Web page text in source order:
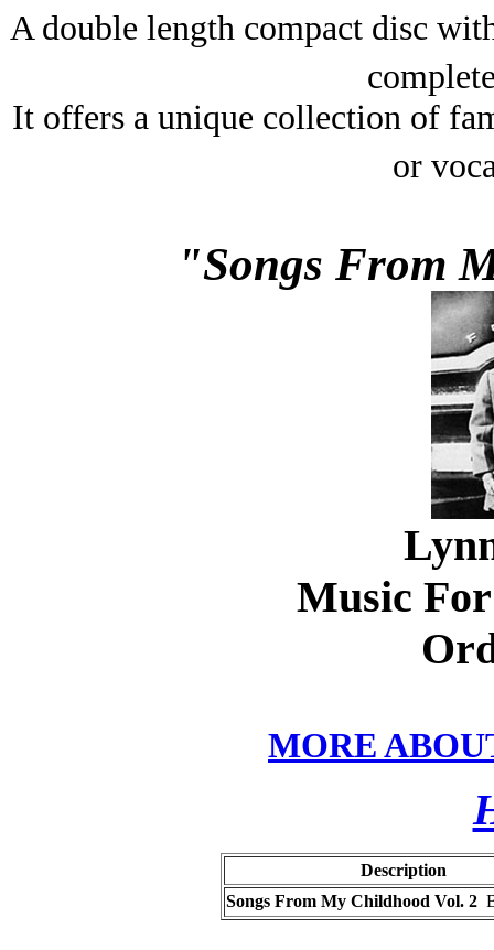
A double length compact disc
It offers a unique collection of
or
"Songs From
Music
MORE
Description
Songs From My Childhood Vol. 2